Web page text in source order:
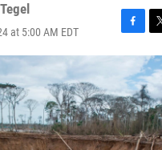
at 5:00 AM EDT
F
a
e
b
o
o
k
T
w
i
t
t
e
r